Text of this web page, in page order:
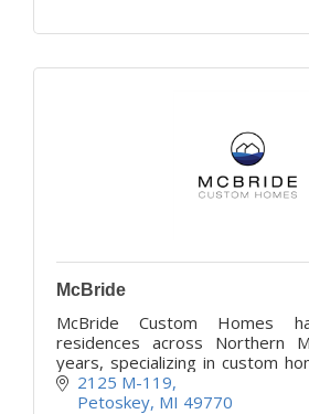
McBride
McBride Custom Homes
residences across Northern
years, specializing in custom
cleaning, and concierge property
2125 M-119
Petoskey MI 49770